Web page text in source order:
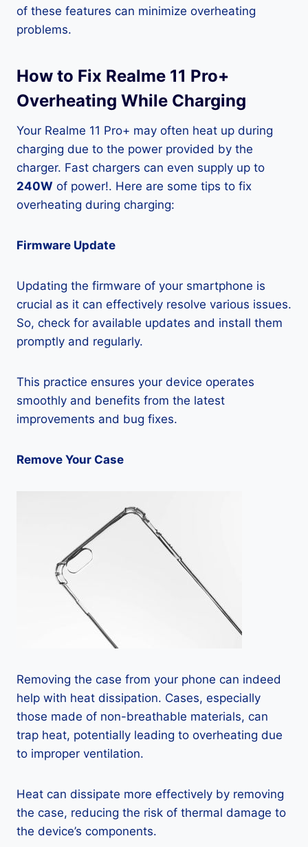
of these features can minimize overheating
problems.
How to Fix Realme 11 Pro+
Overheating While Charging
Your Realme 11 Pro+ may often heat up during
charging due to the power provided by the
charger. Fast chargers can even supply up to
240W of power!. Here are some tips to fix
overheating during charging:
Firmware Update
Updating the firmware of your smartphone is
crucial as it can effectively resolve various issues.
So, check for available updates and install them
promptly and regularly.
This practice ensures your device operates
smoothly and benefits from the latest
improvements and bug fixes.
Remove Your Case
Removing the case from your phone can indeed
help with heat dissipation. Cases, especially
those made of non-breathable materials, can
trap heat, potentially leading to overheating due
to improper ventilation.
Heat can dissipate more effectively by removing
the case, reducing the risk of thermal damage to
the device’s components.